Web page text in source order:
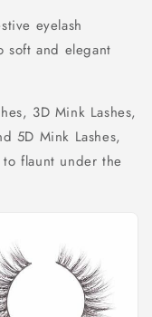
eyelash
soft and elegant
3D Mink Lashes,
5D Mink Lashes,
flaunt under the